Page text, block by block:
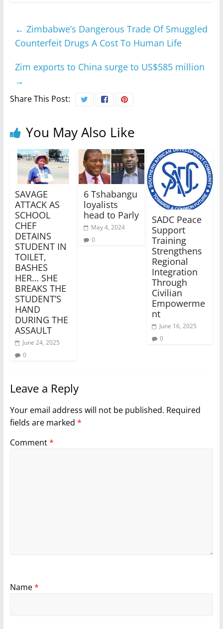
← Zimbabwe’s Dangerous Trade Of Smuggled
Counterfeit Drugs A Cost To Human Life
Zim exports to China surge to US$585 million
→
Share This Post:
You May Also Like
SAVAGE
ATTACK AS
SCHOOL
CHEF
DETAINS
STUDENT IN
TOILET,
BASHES
HER… SHE
BREAKS THE
STUDENT’S
HAND
DURING THE
ASSAULT
June 24, 2025
0
6 Tshabangu
loyalists
head to Parly
May 4, 2024
0
SADC Peace
Support
Training
Strengthens
Regional
Integration
Through
Civilian
Empowerme
nt
June 16, 2025
0
Leave a Reply
Your email address will not be published. Required
fields are marked *
Comment*
Name*